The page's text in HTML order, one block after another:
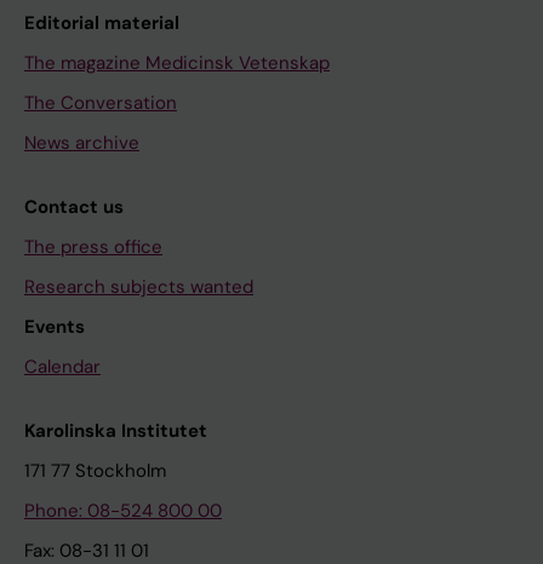
Editorial material
The magazine Medicinsk Vetenskap
The Conversation
News archive
Contact us
The press office
Research subjects wanted
Events
Calendar
Karolinska Institutet
171 77 Stockholm
Phone: 08-524 800 00
Fax: 08-31 11 01